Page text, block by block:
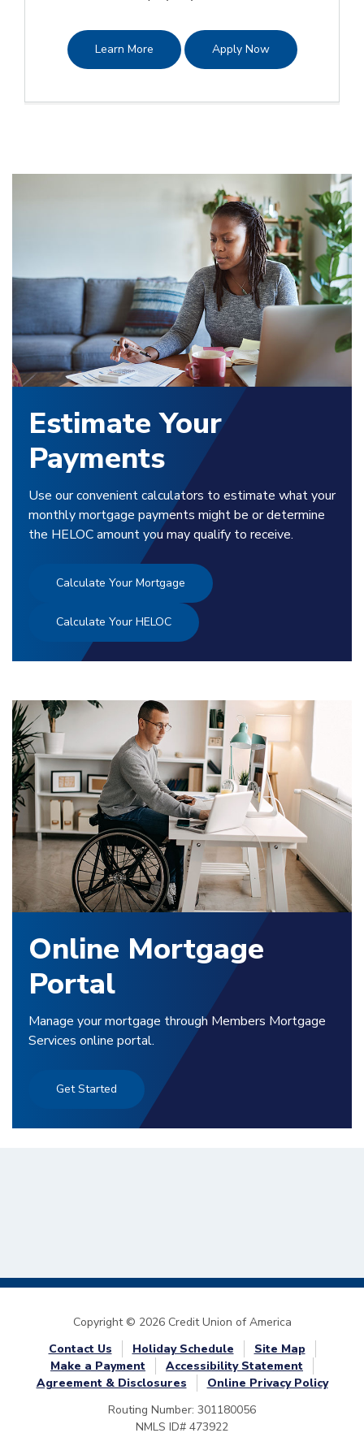
Learn More Apply Now
Estimate Your
Payments
Use our convenient calculators to estimate what your
monthly mortgage payments might be or determine
the HELOC amount you may qualify to receive.
Calculate Your Mortgage
Calculate Your HELOC
Online Mortgage
Portal
Manage your mortgage through Members Mortgage
Services online portal.
Get Started
Copyright © 2026 Credit Union of America
Contact Us
Holiday Schedule
Site Map
Make a Payment
Accessibility Statement
Agreement & Disclosures
Online Privacy Policy
Routing Number: 301180056
NMLS ID# 473922